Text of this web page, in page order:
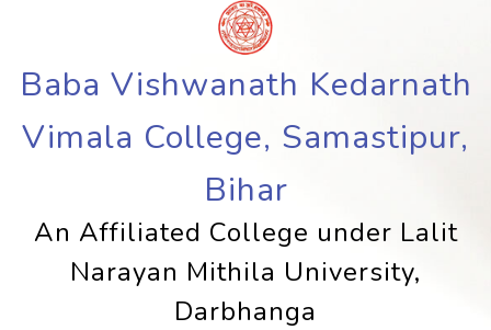
Baba Vishwanath Kedarnath
Vimala College, Samastipur,
Bihar
An Affiliated College under Lalit
Narayan Mithila University,
Darbhanga